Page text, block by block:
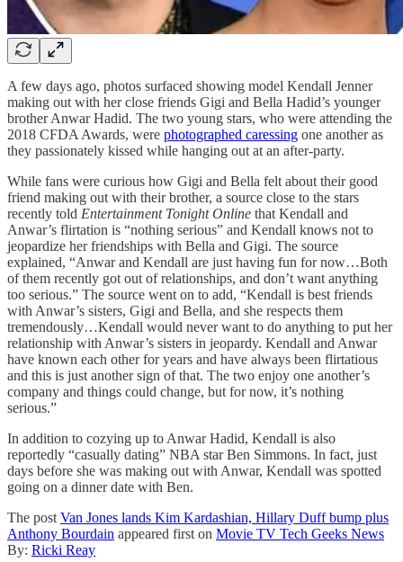
A few days ago, photos surfaced showing model Kendall Jenner
making out with her close friends Gigi and Bella Hadid’s younger
brother Anwar Hadid. The two young stars, who were attending the
2018 CFDA Awards, were photographed caressing one another as
they passionately kissed while hanging out at an after-party.
While fans were curious how Gigi and Bella felt about their good
friend making out with their brother, a source close to the stars
recently told Entertainment Tonight Online that Kendall and
Anwar’s flirtation is “nothing serious” and Kendall knows not to
jeopardize her friendships with Bella and Gigi. The source
explained, “Anwar and Kendall are just having fun for now…Both
of them recently got out of relationships, and don’t want anything
too serious.” The source went on to add, “Kendall is best friends
with Anwar’s sisters, Gigi and Bella, and she respects them
tremendously…Kendall would never want to do anything to put her
relationship with Anwar’s sisters in jeopardy. Kendall and Anwar
have known each other for years and have always been flirtatious
and this is just another sign of that. The two enjoy one another’s
company and things could change, but for now, it’s nothing
serious.”
In addition to cozying up to Anwar Hadid, Kendall is also
reportedly “casually dating” NBA star Ben Simmons. In fact, just
days before she was making out with Anwar, Kendall was spotted
going on a dinner date with Ben.
The post Van Jones lands Kim Kardashian, Hillary Duff bump plus
Anthony Bourdain appeared first on Movie TV Tech Geeks News
By: Ricki Reay